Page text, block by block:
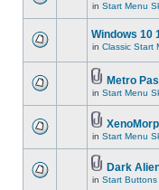
in Start Menu
Windows 10
in Classic Start
Metro
in Start Menu
in Start Menu
Dark
in Start Buttons